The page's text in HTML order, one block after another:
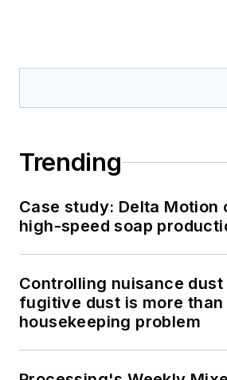
Trending
Case study: Delta Motion
high-speed soap
Controlling nuisance dust
fugitive dust is more than
housekeeping problem